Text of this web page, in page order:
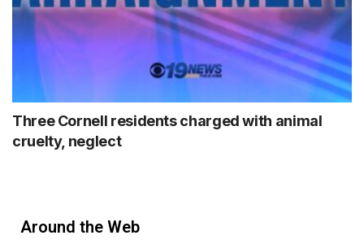
Three Cornell residents charged with animal
cruelty, neglect
Around the Web